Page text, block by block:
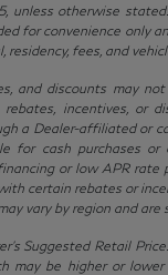
unless otherwise
for convenience only
residency, fees, and
and discounts may
rebates, incentives, or
a Dealer-affiliated or
for cash purchases or
or low APR rate
certain rebates or
vary by region and are
Suggested Retail
may be higher or lower